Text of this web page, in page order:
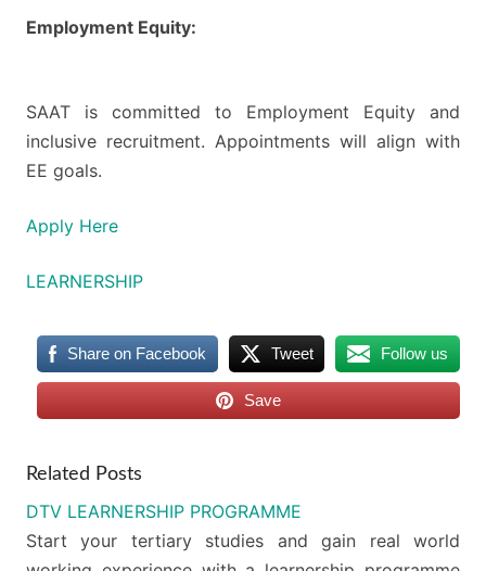
Employment Equity:
SAAT is committed to Employment Equity and
inclusive recruitment. Appointments will align with
EE goals.
Apply Here
LEARNERSHIP
Share on Facebook Tweet Follow us
Save
Related Posts
DTV LEARNERSHIP PROGRAMME
Start your tertiary studies and gain real world